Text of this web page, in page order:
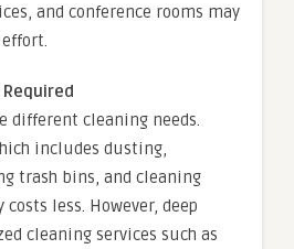
and conference rooms may
different cleaning needs.
includes dusting,
trash bins, and cleaning
less. However, deep
cleaning services such as